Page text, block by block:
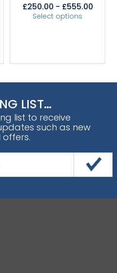
£250.00 - £555.00
Select options
LIST…
list to receive
such as new